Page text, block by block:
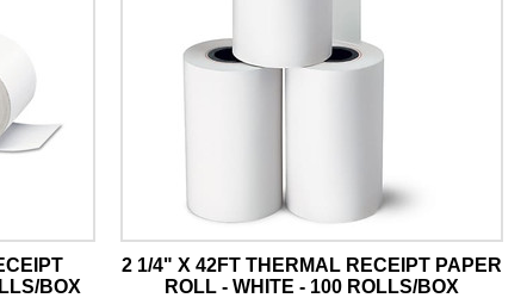
BOX
2 1/4" X 42FT THERMAL RECEIPT PAPER
ROLL - WHITE - 100 ROLLS/BOX